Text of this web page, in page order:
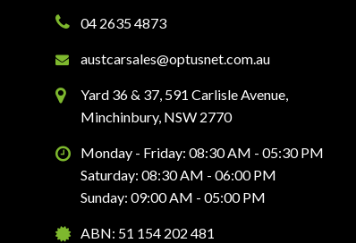
04 2635 4873
austcarsales@optusnet.com.au
Yard 36 & 37, 591 Carlisle Avenue,
Minchinbury, NSW 2770
Monday - Friday: 08:30 AM - 05:30 PM
Saturday: 08:30 AM - 06:00 PM
Sunday: 09:00 AM - 05:00 PM
ABN: 51 154 202 481